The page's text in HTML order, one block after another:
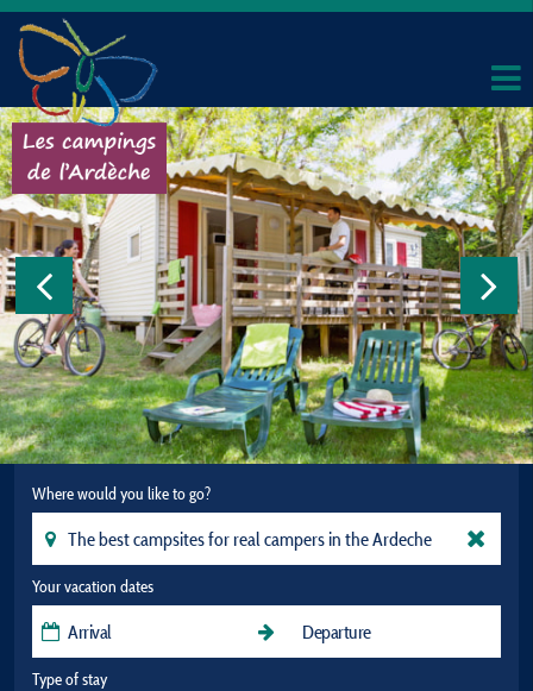
Where would you like to go?
Your vacation dates
Type of stay